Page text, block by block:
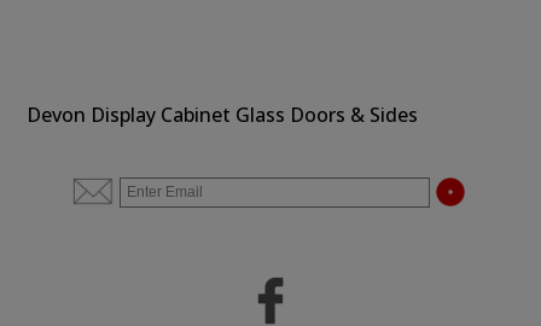
Devon Display Cabinet Glass Doors & Sides